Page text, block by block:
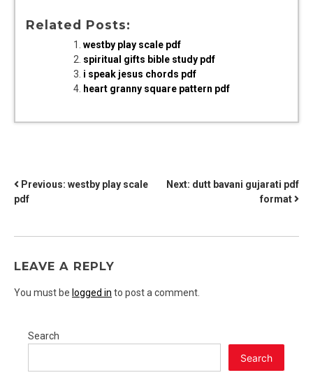
Related Posts:
westby play scale pdf
spiritual gifts bible study pdf
i speak jesus chords pdf
heart granny square pattern pdf
POST
NAVIGATION
Previous: westby play scale
pdf
Next: dutt bavani gujarati pdf
format
LEAVE A REPLY
You must be logged in to post a comment.
Search
Search